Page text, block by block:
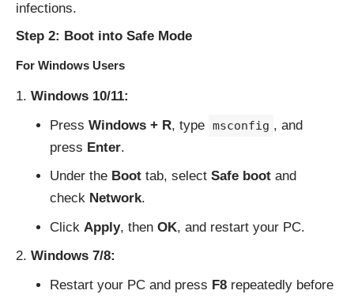
infections.
Step 2: Boot into Safe Mode
For Windows Users
Windows 10/11:
Press Windows + R, type msconfig , and
press Enter.
Under the Boottab, select Safe bootand
check Network.
Click Apply, then OK, and restart your PC.
Windows 7/8:
Restart your PC and press F8repeatedly before